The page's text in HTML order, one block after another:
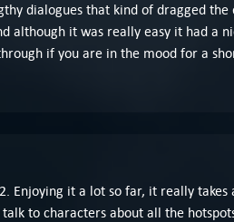
dialogues that kind of dragged
although it was really easy it had a
if you are in the mood for a
Enjoying it a lot so far, it really
to characters about all the